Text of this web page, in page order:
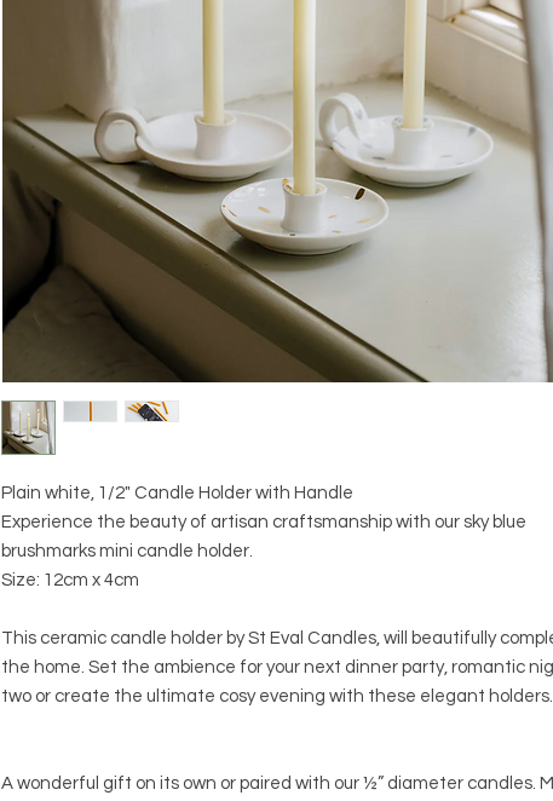
Plain white, 1/2" Candle Holder with Handle
Experience the beauty of artisan craftsmanship with our sky blue
brushmarks mini candle holder.
Size: 12cm x 4cm
This ceramic candle holder by St Eval Candles, will beautifully
the home. Set the ambience for your next dinner party, romantic
two or create the ultimate cosy evening with these elegant holders.
A wonderful gift on its own or paired with our ½” diameter candles.